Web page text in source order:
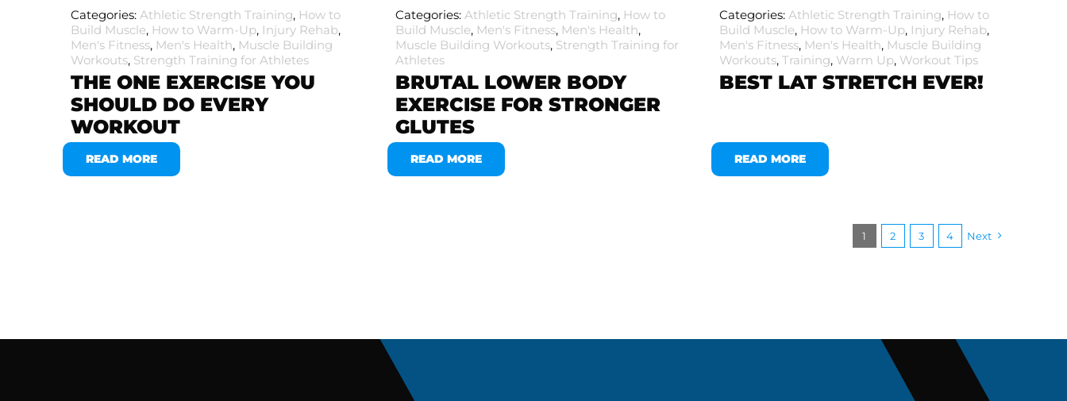
Categories:Athletic Strength Training, How to
Build Muscle, How to Warm-Up, Injury Rehab,
Men's Fitness, Men's Health, Muscle Building
Workouts, Strength Training for Athletes
THE ONE EXERCISE YOU
SHOULD DO EVERY
WORKOUT
READ MORE
Categories: Athletic Strength Training, How to
Build Muscle, Men's Fitness, Men's Health,
Muscle Building Workouts, Strength Training for
Athletes
BRUTAL LOWER BODY
EXERCISE FOR STRONGER
GLUTES
READ MORE
Categories:Athletic Strength Training, How to
Build Muscle, How to Warm-Up, Injury Rehab,
Men's Fitness, Men's Health, Muscle Building
Workouts,Training, Warm Up, Workout Tips
BEST LAT STRETCH EVER!
READ MORE
1 2 3 4 Next